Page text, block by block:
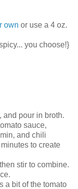
own or use a 4 oz.
you choose!}
and pour in broth.
sauce,
and chili
to create
stir to combine.
a bit of the tomato